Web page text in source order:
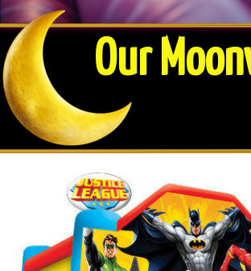
Our